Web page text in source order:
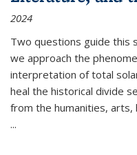
2024
Two questions guide this
we approach the
interpretation of total
heal the historical divide
from the humanities, arts,
...